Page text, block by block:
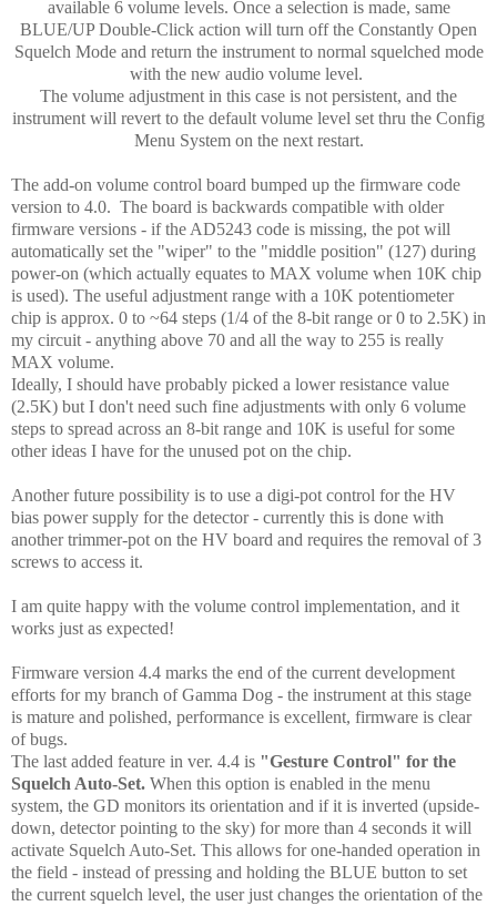
available 6 volume levels. Once a selection is made, same
BLUE/UP Double-Click action will turn off the Constantly Open
Squelch Mode and return the instrument to normal squelched mode
with the new audio volume level.
The volume adjustment in this case is not persistent, and the
instrument will revert to the default volume level set thru the Config
Menu System on the next restart.
The add-on volume control board bumped up the firmware code
version to 4.0. The board is backwards compatible with older
firmware versions - if the AD5243 code is missing, the pot will
automatically set the "wiper" to the "middle position" (127) during
power-on (which actually equates to MAX volume when 10K chip
is used). The useful adjustment range with a 10K potentiometer
chip is approx. 0 to ~64 steps (1/4 of the 8-bit range or 0 to 2.5K) in
my circuit - anything above 70 and all the way to 255 is really
MAX volume.
Ideally, I should have probably picked a lower resistance value
(2.5K) but I don't need such fine adjustments with only 6 volume
steps to spread across an 8-bit range and 10K is useful for some
other ideas I have for the unused pot on the chip.
Another future possibility is to use a digi-pot control for the HV
bias power supply for the detector - currently this is done with
another trimmer-pot on the HV board and requires the removal of 3
screws to access it.
I am quite happy with the volume control implementation, and it
works just as expected!
Firmware version 4.4 marks the end of the current development
efforts for my branch of Gamma Dog - the instrument at this stage
is mature and polished, performance is excellent, firmware is clear
of bugs.
The last added feature in ver. 4.4 is "Gesture Control" for the
Squelch Auto-Set. When this option is enabled in the menu
system, the GD monitors its orientation and if it is inverted (upside-
down, detector pointing to the sky) for more than 4 seconds it will
activate Squelch Auto-Set. This allows for one-handed operation in
the field - instead of pressing and holding the BLUE button to set
the current squelch level, the user just changes the orientation of the